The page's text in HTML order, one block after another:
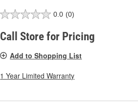
0.0 (0)
Call Store for Pricing
Add to Shopping List
1 Year Limited Warranty